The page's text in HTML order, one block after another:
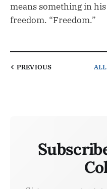
means something in
freedom. “Freedom.”
PREVIOUS